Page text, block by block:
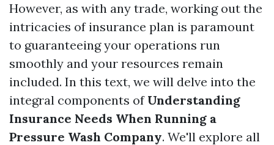
However, as with any trade, working out the
intricacies of insurance plan is paramount
to guaranteeing your operations run
smoothly and your resources remain
included. In this text, we will delve into the
integral components of Understanding
Insurance Needs When Running a
Pressure Wash Company. We'll explore all